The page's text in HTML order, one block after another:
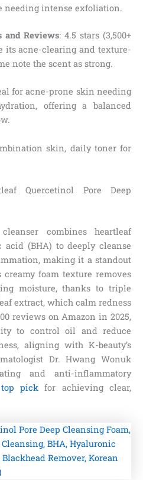
needing intense exfoliation.
and Reviews: 4.5 stars (3,500+
its acne-clearing and texture-
note the scent as strong.
for acne-prone skin needing
offering a balanced
skin, daily toner for
Quercetinol Pore Deep
combines heartleaf
acid (BHA) to deeply cleanse
making it a standout
foam texture removes
moisture, thanks to triple
extract, which calm redness
reviews on Amazon in 2025,
to control oil and reduce
aligning with K-beauty’s
Dr. Hwang Wonuk
and anti-inflammatory
top pickfor achieving clear,